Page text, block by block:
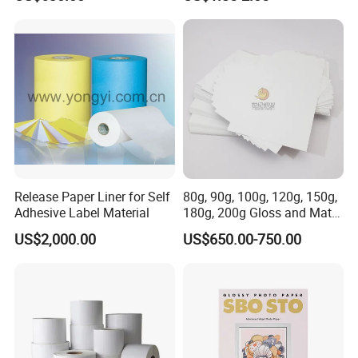
FAQ
Q1. What is your terms of payment?
Release Paper Liner for Self
Adhesive Label Material
US$2,000.00
80g, 90g, 100g, 120g, 150g,
180g, 200g Gloss and Matte
C2s Coated Art Paper
US$650.00-750.00